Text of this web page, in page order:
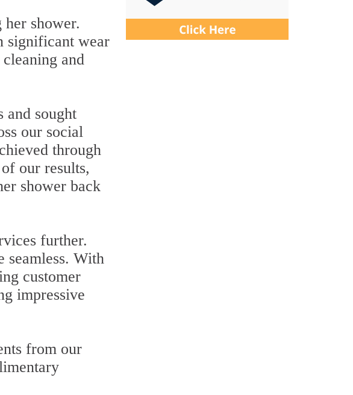
shower.
significant wear
and
and sought
our social
through
our results,
shower back
further.
seamless. With
customer
impressive
from our